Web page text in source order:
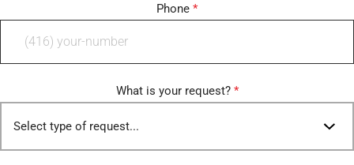
Phone *
What is your request? *